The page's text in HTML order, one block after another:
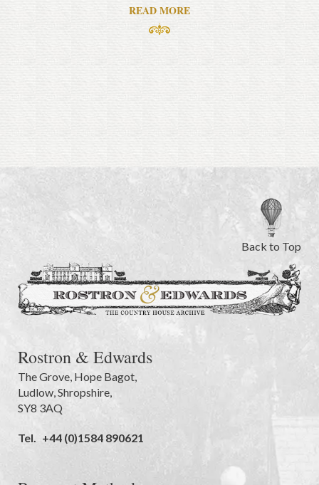
READ MORE
Back to Top
Rostron & Edwards
The Grove, Hope Bagot,
Ludlow,Shropshire,
SY8 3AQ
Tel. +44 (0)1584 890621